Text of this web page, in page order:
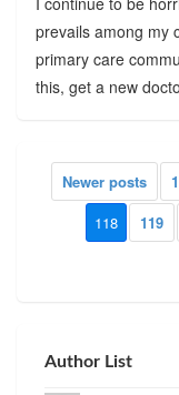
prevails among my
primary care
this, get a new
Newer posts 1
118
119
Author List